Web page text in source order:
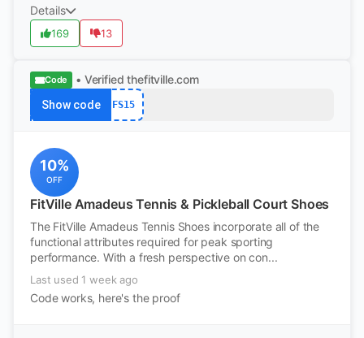
Details
169 13
Code • Verified thefitville.com
Show code FS15
10%
OFF
FitVille Amadeus Tennis & Pickleball Court Shoes
The FitVille Amadeus Tennis Shoes incorporate all of the
functional attributes required for peak sporting
performance. With a fresh perspective on con...
Last used 1 week ago
Code works, here's the proof